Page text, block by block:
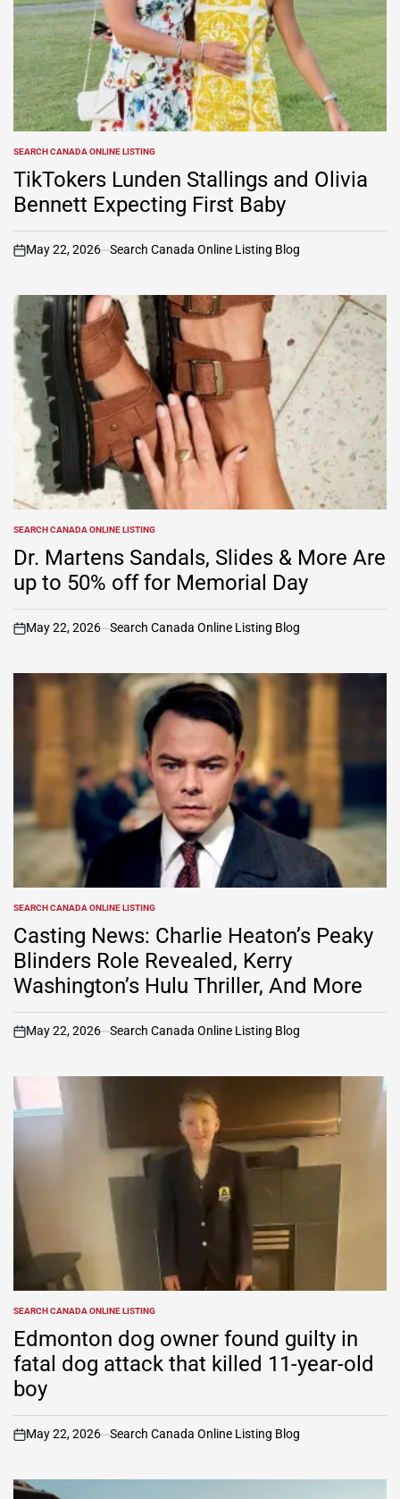
POSTED
IN
SEARCH CANADA ONLINE LISTING
TikTokers Lunden Stallings and Olivia
Bennett Expecting First Baby
on
May 22, 2026 Search Canada Online Listing Blog
POSTED
IN
SEARCH CANADA ONLINE LISTING
Dr. Martens Sandals, Slides & More Are
up to 50% off for Memorial Day
on
May 22, 2026 Search Canada Online Listing Blog
POSTED
IN
SEARCH CANADA ONLINE LISTING
Casting News: Charlie Heaton’s Peaky
Blinders Role Revealed, Kerry
Washington’s Hulu Thriller, And More
on
May 22, 2026 Search Canada Online Listing Blog
POSTED
IN
SEARCH CANADA ONLINE LISTING
Edmonton dog owner found guilty in
fatal dog attack that killed 11-year-old
boy
on
May 22, 2026 Search Canada Online Listing Blog